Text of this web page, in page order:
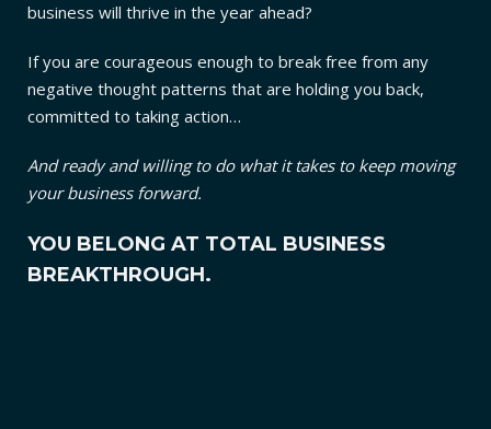
business will thrive in the year ahead?
If you are courageous enough to break free from any
negative thought patterns that are holding you back,
committed to taking action…
And ready and willing to do what it takes to keep moving
your business forward.
YOU BELONG AT TOTAL BUSINESS
BREAKTHROUGH.